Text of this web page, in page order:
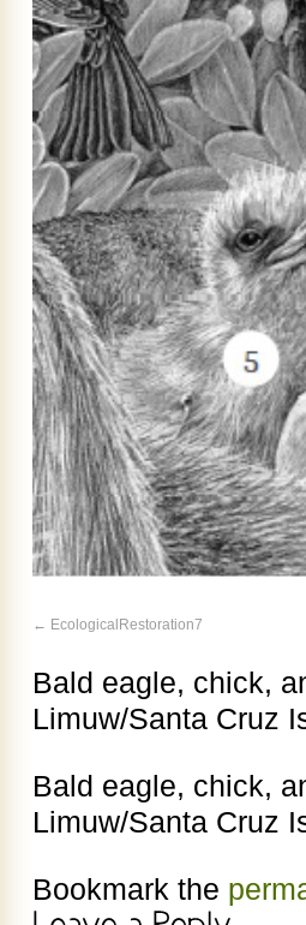
EcologicalRestoration7
Bald eagle, chick,
Limuw/Santa Cruz
Bald eagle, chick,
Limuw/Santa Cruz
Bookmark the